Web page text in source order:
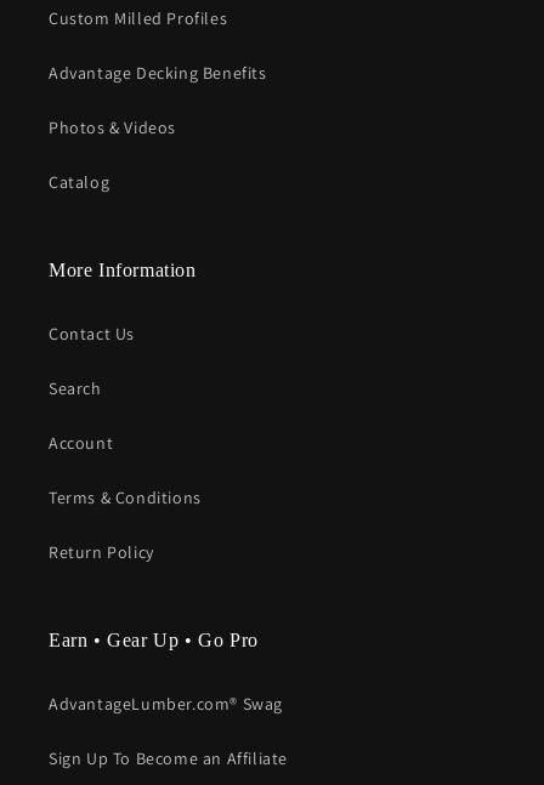
Custom Milled Profiles
Advantage Decking Benefits
Photos & Videos
Catalog
More Information
Contact Us
Search
Account
Terms & Conditions
Return Policy
Earn • Gear Up • Go Pro
AdvantageLumber.com® Swag
Sign Up To Become an Affiliate